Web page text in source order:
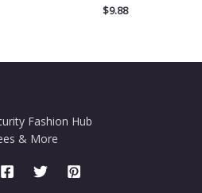
$9.88
Fashion Hub
& More